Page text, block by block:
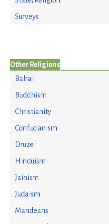
Surveys
Other Religions
Bahai
Buddhism
Christianity
Confucianism
Druze
Hinduism
Jainism
Judaism
Mandeans